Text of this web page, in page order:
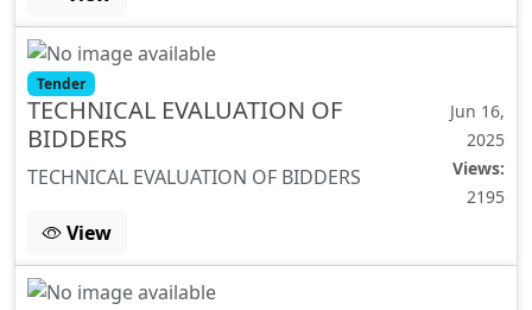
Tender
TECHNICAL EVALUATION OF
BIDDERS
TECHNICAL EVALUATION OF BIDDERS
Jun 16,
2025
Views:
2195
View